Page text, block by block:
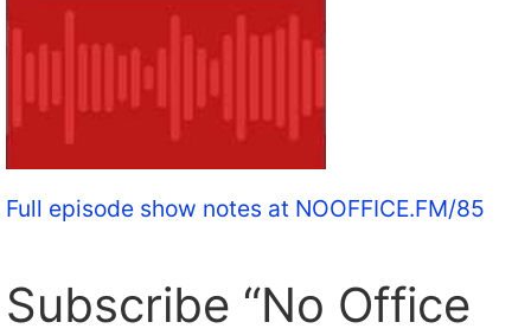
Full episode show notes at NOOFFICE.FM/85
Subscribe “No Office